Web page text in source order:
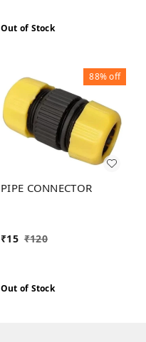
Out of Stock
88%off
PIPE CONNECTOR
₹15 ₹120
Out of Stock